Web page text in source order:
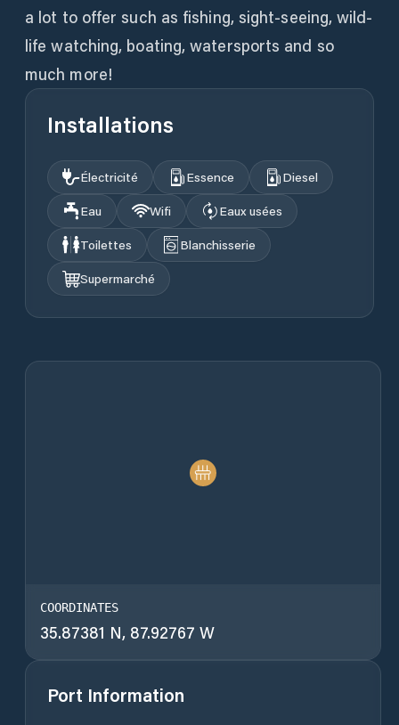
a lot to offer such as fishing, sight-seeing, wild-
life watching, boating, watersports and so
much more!
Installations
Électricité Essence
Diesel
Eau
Wifi
Eaux usées
Toilettes
Blanchisserie
Supermarché
COORDINATES
35.87381 N, 87.92767 W
Port Information